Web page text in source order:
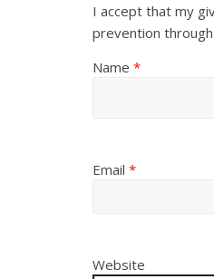
I accept that my
prevention
Name *
Email *
Website